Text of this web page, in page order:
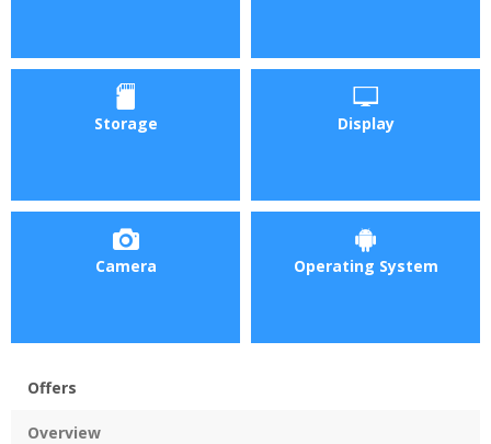
Storage Display
Camera Operating System
Offers
Overview